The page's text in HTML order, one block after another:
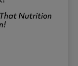
That Nutrition